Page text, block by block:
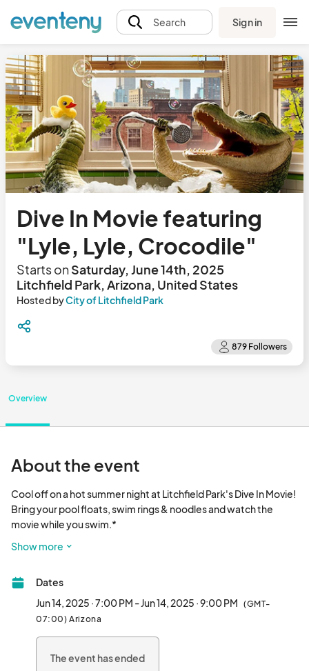
Search Sign in
Dive In Movie featuring
"Lyle, Lyle, Crocodile"
Starts onSaturday, June 14th, 2025
Litchfield Park, Arizona, United States
Hosted byCity of Litchfield Park
Overview
About the event
Cool off on a hot summer night at Litchfield Park's Dive In Movie!
Bring your pool floats, swim rings & noodles and watch the
movie while you swim.*
9:00pm. Doors open at 7pm and the movie starts
Show more
Dates
Jun 14, 2025 · 7:00 PM - Jun 14, 2025 · 9:00 PM (GMT-
07:00) Arizona
The event has ended